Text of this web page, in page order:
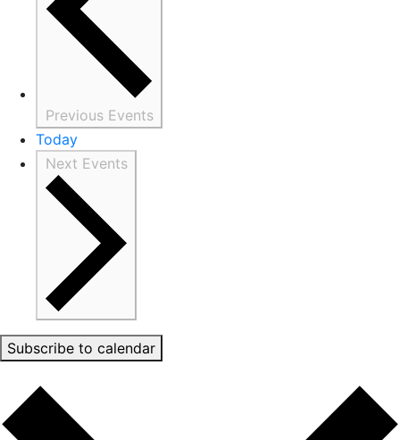
Previous Events
Today
Next Events
Subscribe to calendar